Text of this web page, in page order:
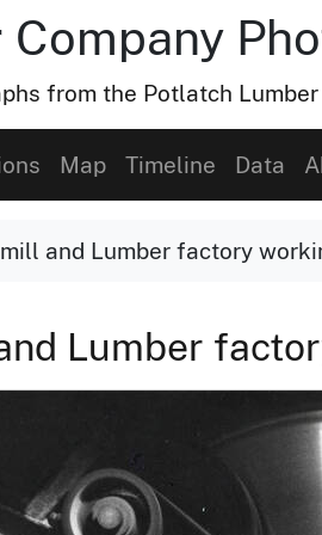
from the Potlatch Lumber
Map Timeline Data
and Lumber factory
Lumber